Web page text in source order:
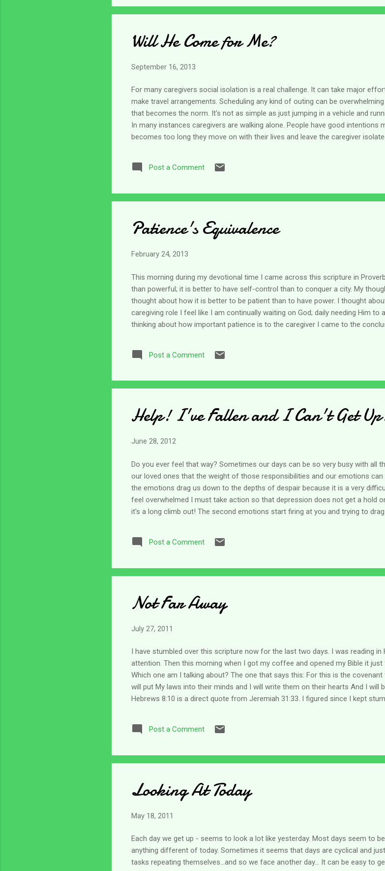
Will He Come for Me?
September 16, 2013
For many caregivers social isolation is a real challenge. It can take major
make travel arrangements. Scheduling any kind of outing can be
that becomes the norm. It's not as simple as just jumping in a vehicle and
In many instances caregivers are walking alone. People have good
becomes too long they move on with their lives and leave the caregiver
remain largely ignored in far too many cases. A couple of weeks ago I was
isolated. It seems to me that people want us to come to them rather than
Post a Comment
Patience's Equivalence
February 24, 2013
This morning during my devotional time I came across this scripture in
than powerful; it is better to have self-control than to conquer a city. My
thought about how it is better to be patient than to have power. I thought
caregiving role I feel like I am continually waiting on God; daily needing Him
thinking about how important patience is to the caregiver I came to the
being patient, to me it was more about not being able to change the situation
with it each day. Right now I am thinking that this comes out to equal
Post a Comment
Help! I've Fallen and I Can't Get
June 28, 2012
Do you ever feel that way? Sometimes our days can be so very busy with all
our loved ones that the weight of those responsibilities and our emotions
the emotions drag us down to the depths of despair because it is a very
feel overwhelmed I must take action so that depression does not get a hold
it's a long climb out! The second emotions start firing at you and trying to
Psalm 121. The psalmist is looking for his source of help. Where does my
there is no help for us. But we, like the psalmist, must lift our eyes to answer
Post a Comment
Not Far Away
July 27, 2011
I have stumbled over this scripture now for the last two days. I was reading
attention. Then this morning when I got my coffee and opened my Bible it
Which one am I talking about? The one that says this: For this is the
will put My laws into their minds and I will write them on their hearts And I will
Hebrews 8:10 is a direct quote from Jeremiah 31:33. I figured since I kept
have to yield to it. How do I do that? Stop. Seriously , all we have to do is stop
a grip and listen to Him. Be still and know that I am God comes to mind as
Post a Comment
Looking At Today
May 18, 2011
Each day we get up - seems to look a lot like yesterday. Most days seem to
anything different of today. Sometimes it seems that days are cyclical and
tasks repeating themselves...and so we face another day... It can be easy to